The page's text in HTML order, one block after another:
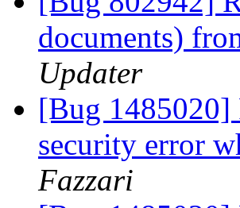
documents)
Updater
[Bug 1485020]
security error
Fazzari